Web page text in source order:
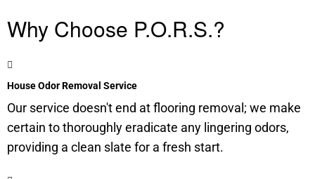
Why Choose P.O.R.S.?
House Odor Removal Service
Our service doesn't end at flooring removal; we make
certain to thoroughly eradicate any lingering odors,
providing a clean slate for a fresh start.